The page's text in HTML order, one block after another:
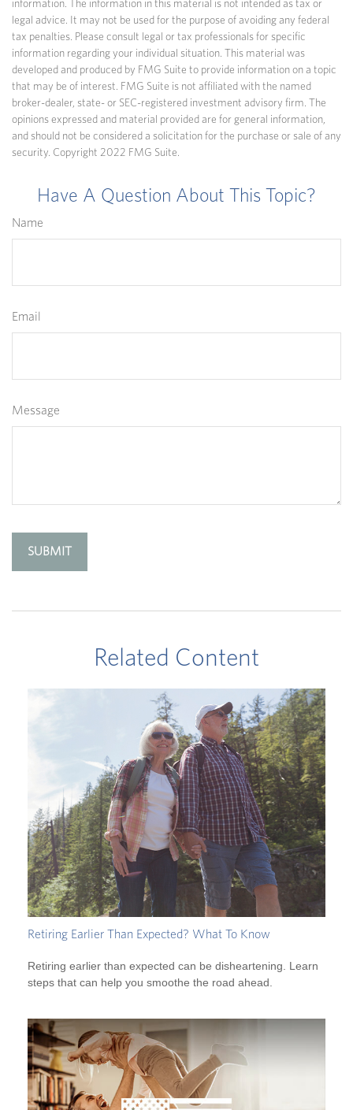
information. The information in this material is not intended as tax or
legal advice. It may not be used for the purpose of avoiding any federal
tax penalties. Please consult legal or tax professionals for specific
information regarding your individual situation. This material was
developed and produced by FMG Suite to provide information on a topic
that may be of interest. FMG Suite is not affiliated with the named
broker-dealer, state- or SEC-registered investment advisory firm. The
opinions expressed and material provided are for general information,
and should not be considered a solicitation for the purchase or sale of any
security. Copyright 2022 FMG Suite.
Have A Question About This Topic?
Name
Email
Message
Related Content
Retiring Earlier Than Expected? What To Know
Retiring earlier than expected can be disheartening. Learn
steps that can help you smoothe the road ahead.